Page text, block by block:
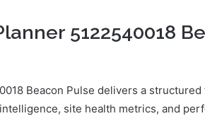
5122540018
Beacon Pulse delivers a
site health metrics, and